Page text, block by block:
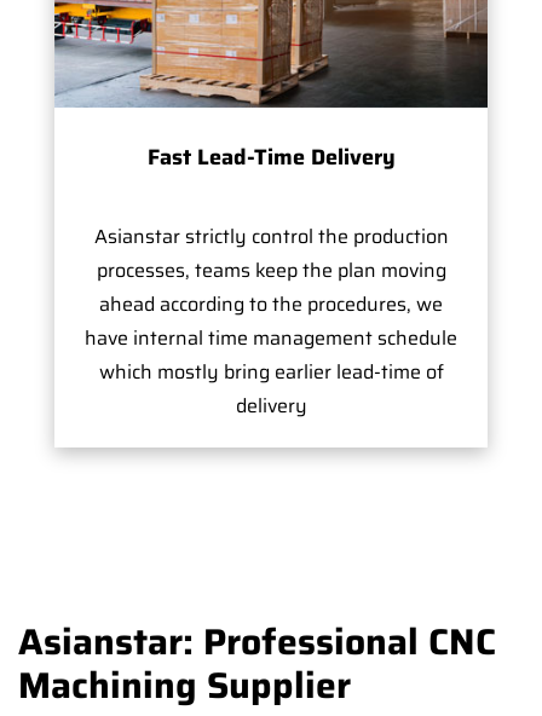
Fast Lead-Time Delivery
Asianstar strictly control the production
processes, teams keep the plan moving
ahead according to the procedures, we
have internal time management schedule
which mostly bring earlier lead-time of
delivery
Asianstar: Professional CNC
Machining Supplier